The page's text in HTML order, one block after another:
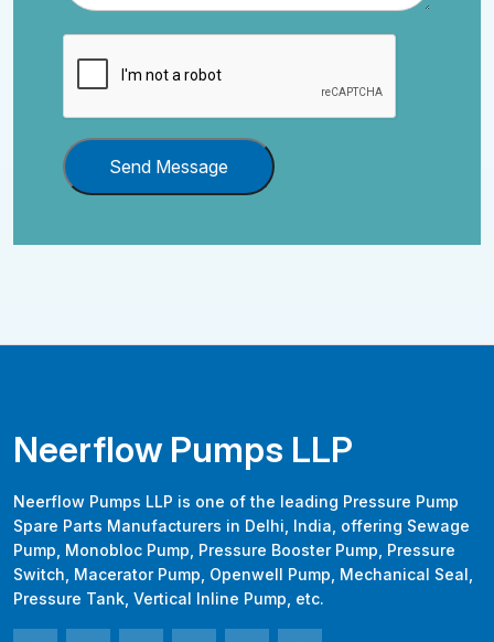
Send Message
Neerflow Pumps LLP
Neerflow Pumps LLP is one of the leading Pressure Pump
Spare Parts Manufacturers in Delhi, India, offering Sewage
Pump, Monobloc Pump, Pressure Booster Pump, Pressure
Switch, Macerator Pump, Openwell Pump, Mechanical Seal,
Pressure Tank, Vertical Inline Pump, etc.